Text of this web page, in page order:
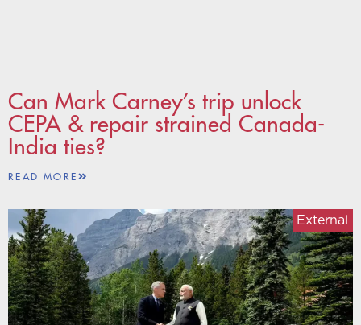
Can Mark Carney’s trip unlock
CEPA & repair strained Canada-
India ties?
READ MORE
External